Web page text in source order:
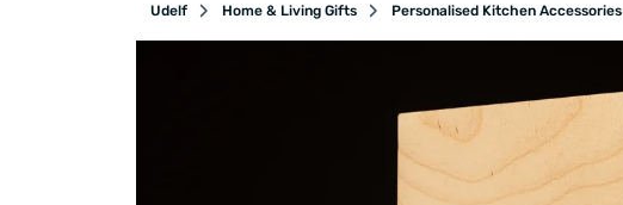
Udelf Home & Living Gifts Personalised Kitchen Accessories